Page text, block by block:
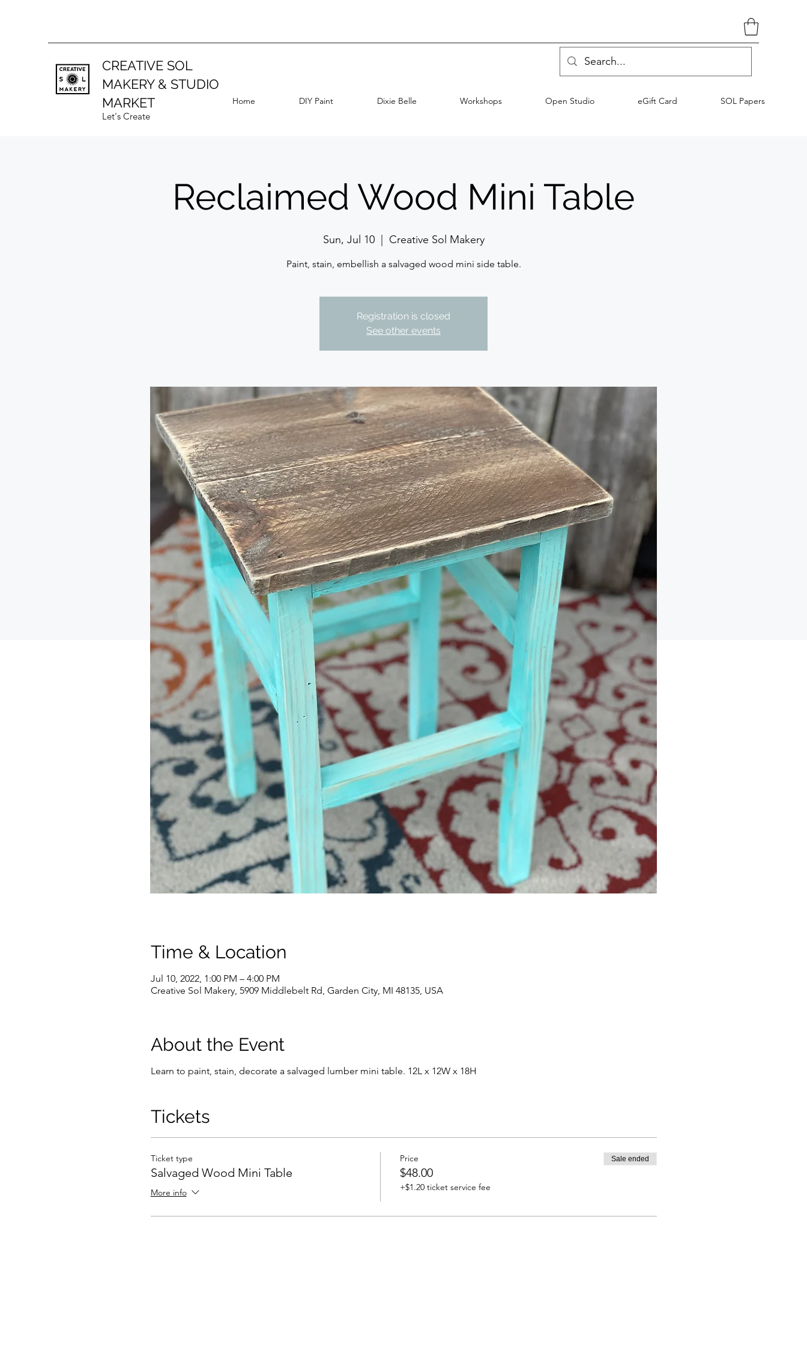
CREATIVE SOL
MAKERY & STUDIO
MARKET
Let's Create
Home DIY Paint Dixie Belle Workshops Open Studio eGift Card SOL Papers
Reclaimed Wood Mini Table
Sun, Jul 10
  |
Creative Sol Makery
Paint, stain, embellish a salvaged wood mini side table.
Registration is closed
See other events
Time & Location
Jul 10, 2022, 1:00 PM – 4:00 PM
Creative Sol Makery, 5909 Middlebelt Rd, Garden City, MI 48135, USA
About the Event
Learn to paint, stain, decorate a salvaged lumber mini table. 12L x 12W x 18H
Tickets
Ticket type
Salvaged Wood Mini Table
More info
Price
$48.00
+$1.20 ticket service fee
Sale ended